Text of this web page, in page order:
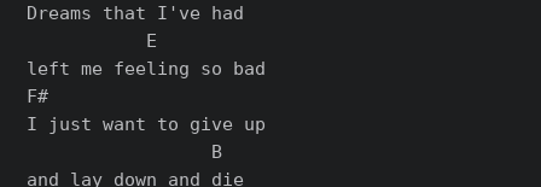
Dreams that I've had
           E
left me feeling so bad
F#
I just want to give up
                 B
and lay down and die